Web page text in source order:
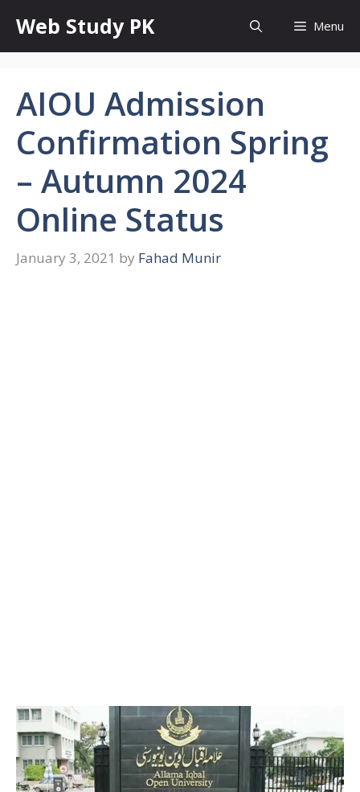
content
Web Study PK Menu
AIOU Admission
Confirmation Spring
– Autumn 2024
Online Status
January 3, 2021 by Fahad Munir